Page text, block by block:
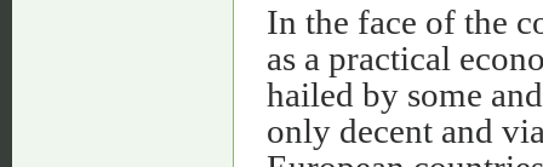
In the face of the
as a practical
hailed by some
only decent and